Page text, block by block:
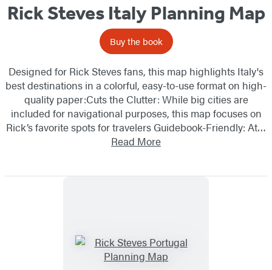
Rick Steves Italy Planning Map
Buy the book
Designed for Rick Steves fans, this map highlights Italy's
best destinations in a colorful, easy-to-use format on high-
quality paper:Cuts the Clutter: While big cities are
included for navigational purposes, this map focuses on
Rick’s favorite spots for travelers Guidebook-Friendly: At…
Read More